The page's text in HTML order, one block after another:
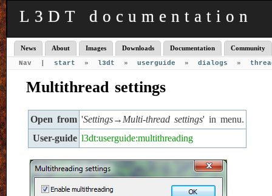
L3DT documentation
News About Images Downloads Documentation Community
Nav | start » l3dt » userguide » dialogs »
Multithread settings
Open from 'Settings→Multi-thread settings' in menu.
User-guide l3dt:userguide:multithreading